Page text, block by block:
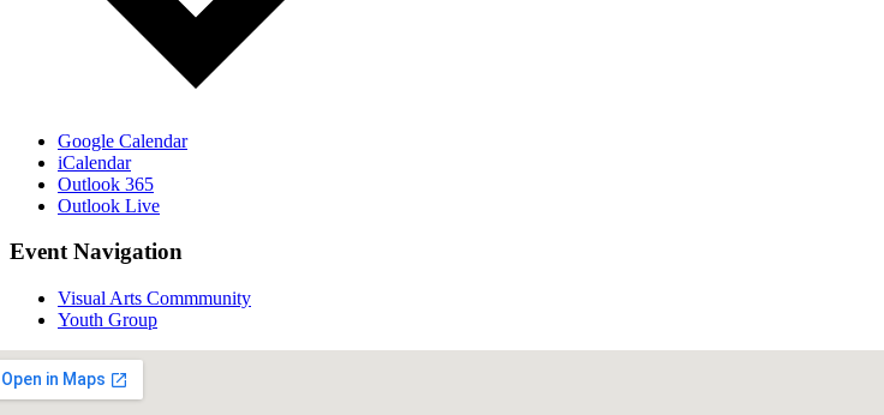
Google Calendar
iCalendar
Outlook 365
Outlook Live
Event Navigation
Visual Arts Commmunity
Youth Group